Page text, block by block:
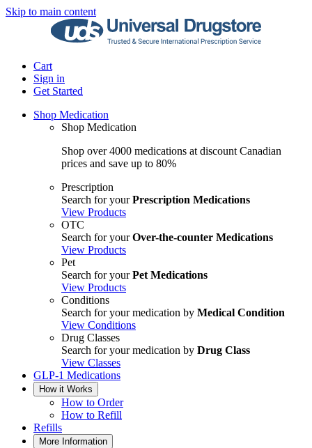
Skip to main content
Cart
Sign in
Get Started
Shop Medication
Shop Medication
Shop over 4000 medications at discount Canadian
prices and save up to 80%
Prescription
Search for yourPrescription Medications
View Products
OTC
Search for yourOver-the-counter Medications
View Products
Pet
Search for yourPet Medications
View Products
Conditions
Search for your medication by Medical Condition
View Conditions
Drug Classes
Search for your medication by Drug Class
View Classes
GLP-1 Medications
How it Works
How to Order
How to Refill
Refills
More Information